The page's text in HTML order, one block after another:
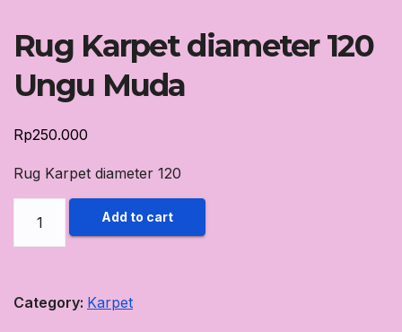
Rug Karpet diameter 120
Ungu Muda
Rp250.000
Rug Karpet diameter 120
Add to cart
Category: Karpet